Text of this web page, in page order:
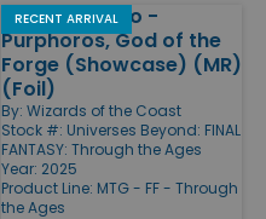
RECENT ARRIVAL
Kefka Palazzo -
Purphoros, God of the
Forge (Showcase) (MR)
(Foil)
By: Wizards of the Coast
Stock #: Universes Beyond: FINAL
FANTASY: Through the Ages
Year: 2025
Product Line: MTG - FF - Through
the Ages